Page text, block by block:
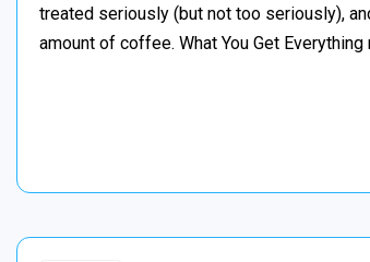
treated seriously (but not too seriously),
amount of coffee. What You Get